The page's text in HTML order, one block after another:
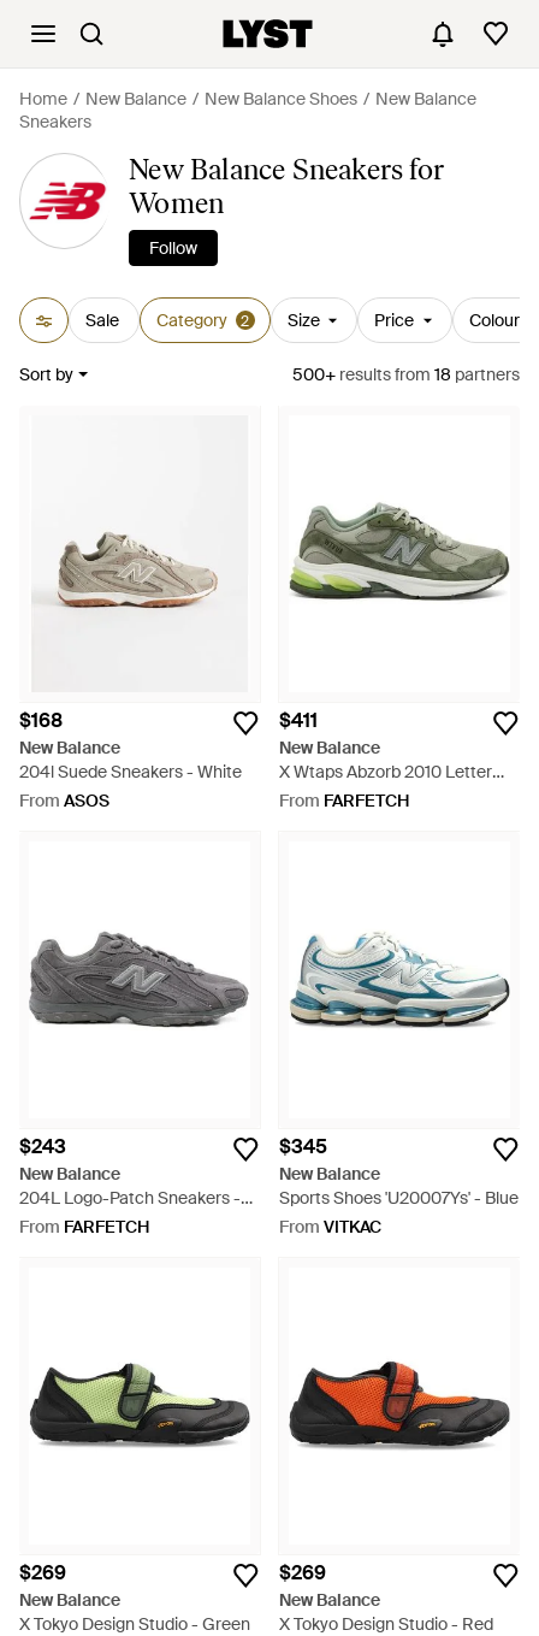
Home New Balance New Balance Shoes
New Balance
Sneakers
New Balance Sneakers for
Women
Follow
Sale Category 2 Size Price Colour
Sort by 500+ resultsfrom 18 partners
$168
New Balance
204l Suede Sneakers - White
From ASOS
$411
New Balance
X Wtaps Abzorb 2010 Letter
Appliqué Sneakers - Green
From FARFETCH
$243
New Balance
204L Logo-Patch Sneakers -
Grey
From FARFETCH
$345
New Balance
Sports Shoes 'U20007Ys' - Blue
From VITKAC
$269
New Balance
X Tokyo Design Studio - Green
$269
New Balance
X Tokyo Design Studio - Red